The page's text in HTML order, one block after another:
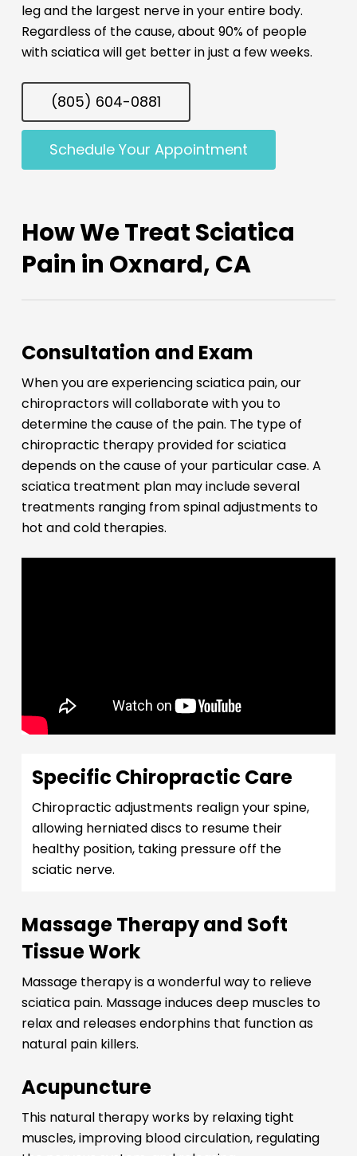
leg and the largest nerve in your entire body.
Regardless of the cause, about 90% of people
with sciatica will get better in just a few weeks.
(805) 604-0881
Schedule Your Appointment
How We Treat Sciatica
Pain in Oxnard, CA
Consultation and Exam
When you are experiencing sciatica pain, our
chiropractors will collaborate with you to
determine the cause of the pain. The type of
chiropractic therapy provided for sciatica
depends on the cause of your particular case. A
sciatica treatment plan may include several
treatments ranging from spinal adjustments to
hot and cold therapies.
Specific Chiropractic Care
Chiropractic adjustments realign your spine,
allowing herniated discs to resume their
healthy position, taking pressure off the
sciatic nerve.
Massage Therapy and Soft
Tissue Work
Massage therapy is a wonderful way to relieve
sciatica pain. Massage induces deep muscles to
relax and releases endorphins that function as
natural pain killers.
Acupuncture
This natural therapy works by relaxing tight
muscles, improving blood circulation, regulating